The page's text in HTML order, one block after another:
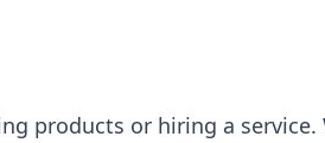
products or hiring a